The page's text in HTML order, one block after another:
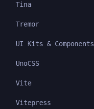
Tina
Tremor
UI Kits & Components
UnoCSS
Vite
Vitepress